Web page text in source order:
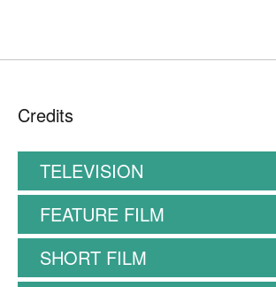
Credits
TELEVISION
FEATURE FILM
SHORT FILM